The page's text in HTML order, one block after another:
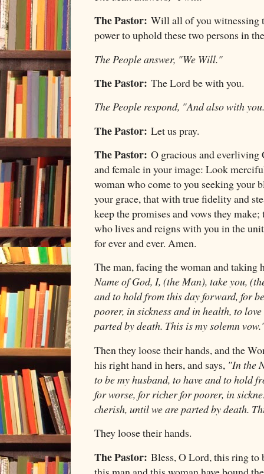
The Pastor: Will all of you witnessing
power to uphold these two persons in
The People answer, "We Will."
The Pastor: The Lord be with you.
The People respond, "And also with
The Pastor: Let us pray.
The Pastor: O gracious and everliving
and female in your image: Look
woman who come to you seeking your
your grace, that with true fidelity and
keep the promises and vows they
who lives and reigns with you in the
for ever and ever. Amen.
The man, facing the woman and taking
Name of God, I, (the Man), take you,
and to hold from this day forward, for
poorer, in sickness and in health, to
parted by death. This is my solemn
Then they loose their hands, and the
his right hand in hers, and says, "In the
to be my husband, to have and to hold
for worse, for richer for poorer, in
cherish, until we are parted by death.
They loose their hands.
The Pastor: Bless, O Lord, this ring to